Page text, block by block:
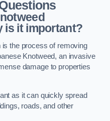
is it important?
the process of removing
Knotweed, an invasive
damage to properties
as it can quickly spread
roads, and other